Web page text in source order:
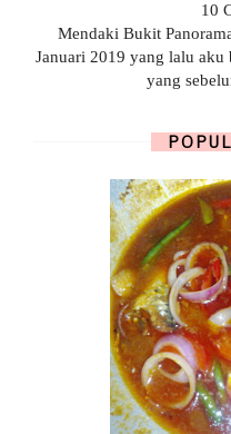
10
Mendaki Bukit
Januari 2019 yang lalu
yang